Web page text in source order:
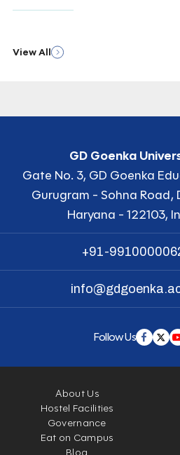
View All
GD Goenka
Gate No. 3, GD Goenka
Gurugram - Sohna Road,
Haryana - 122103,
+91-
Follow Us
About Us
Hostel Facilities
Governance
Eat on Campus
Blog